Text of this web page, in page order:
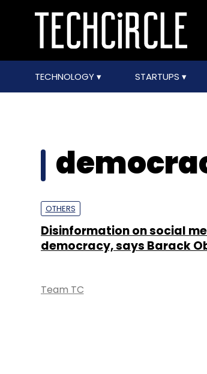
TECHNOLOGY STARTUPS
OTHERS
Disinformation on social
democracy, says Barack
Team TC